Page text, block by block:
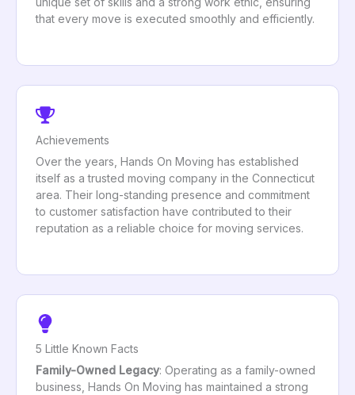
that every move is executed smoothly and efficiently.
Achievements
Over the years, Hands On Moving has established
itself as a trusted moving company in the Connecticut
area. Their long-standing presence and commitment
to customer satisfaction have contributed to their
reputation as a reliable choice for moving services.
5 Little Known Facts
Family-Owned Legacy: Operating as a family-owned
business, Hands On Moving has maintained a strong